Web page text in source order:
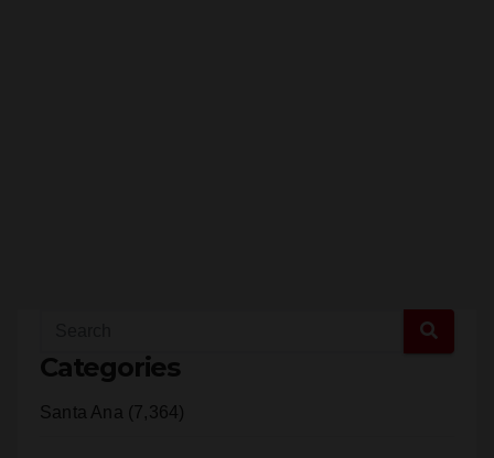
Categories
Santa Ana (7,364)